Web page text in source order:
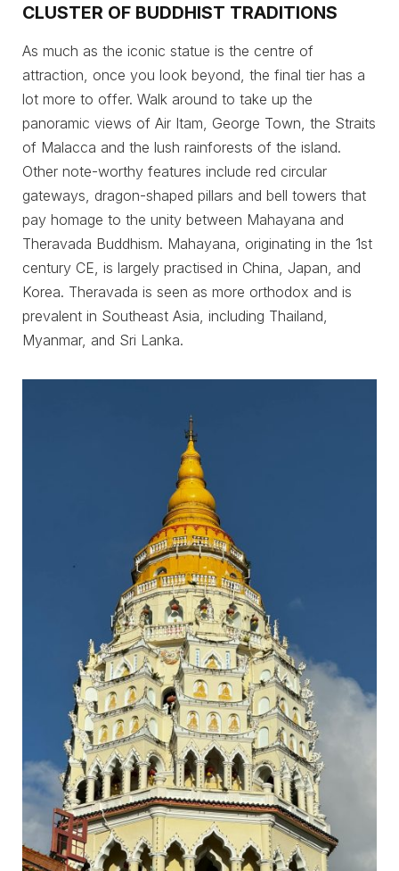
CLUSTER OF BUDDHIST TRADITIONS
As much as the iconic statue is the centre of
attraction, once you look beyond, the final tier has a
lot more to offer. Walk around to take up the
panoramic views of Air Itam, George Town, the Straits
of Malacca and the lush rainforests of the island.
Other note-worthy features include red circular
gateways, dragon-shaped pillars and bell towers that
pay homage to the unity between Mahayana and
Theravada Buddhism. Mahayana, originating in the 1st
century CE, is largely practised in China, Japan, and
Korea. Theravada is seen as more orthodox and is
prevalent in Southeast Asia, including Thailand,
Myanmar, and Sri Lanka.